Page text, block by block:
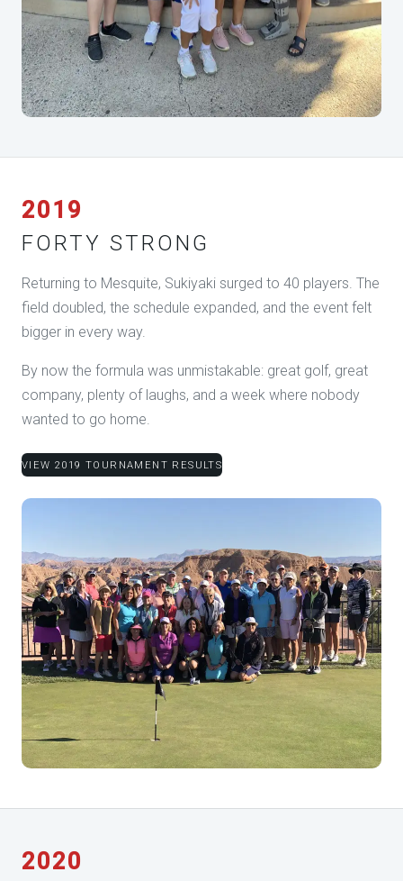
2019
FORTY STRONG
Returning to Mesquite, Sukiyaki surged to 40 players. The
field doubled, the schedule expanded, and the event felt
bigger in every way.
By now the formula was unmistakable: great golf, great
company, plenty of laughs, and a week where nobody
wanted to go home.
VIEW 2019 TOURNAMENT RESULTS
2020